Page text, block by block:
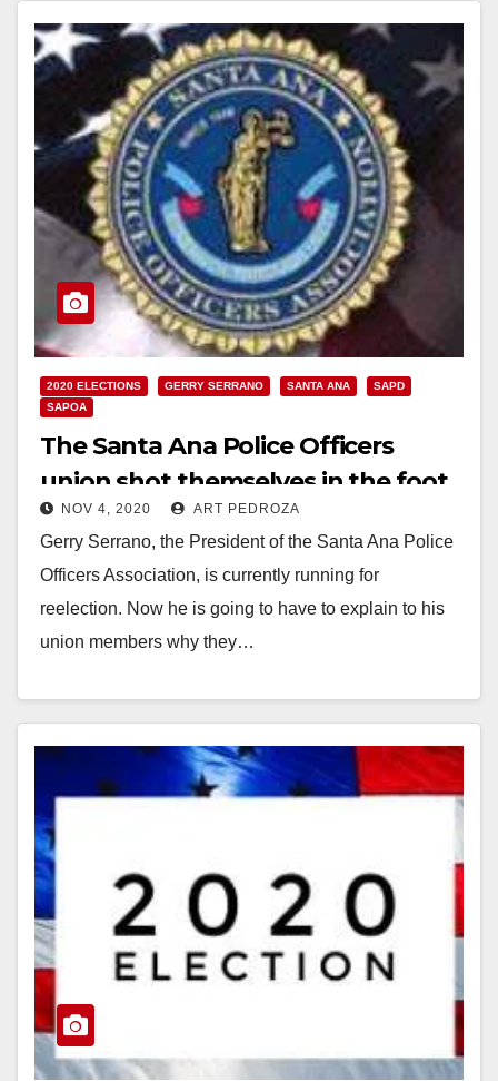
2020 ELECTIONS GERRY SERRANO SANTA ANA
SAPD
SAPOA
The Santa Ana Police Officers
union shot themselves in the foot
NOV 4, 2020 ART PEDROZA
Gerry Serrano, the President of the Santa Ana Police
Officers Association, is currently running for
reelection. Now he is going to have to explain to his
union members why they…